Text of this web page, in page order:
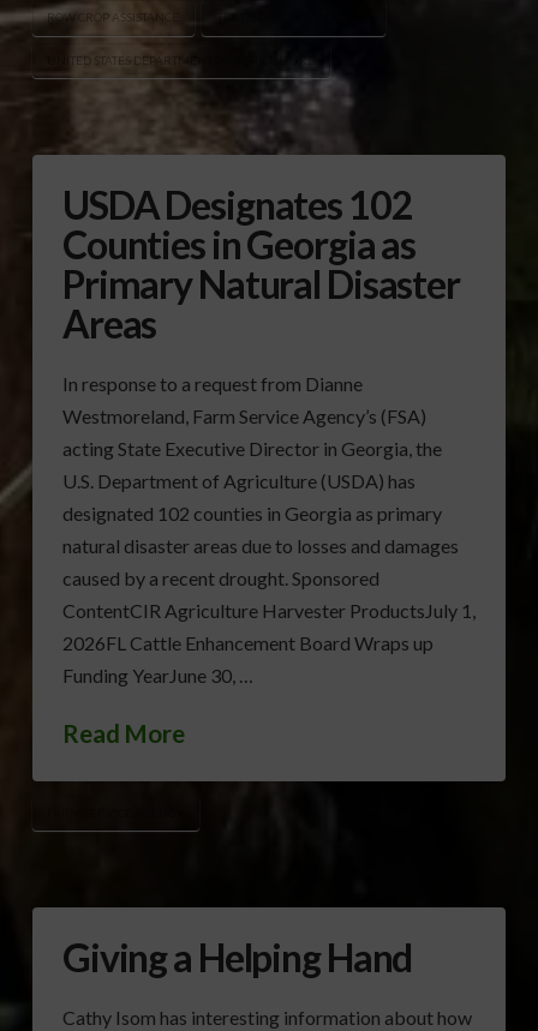
ROW CROP ASSISTANCE TRADE DISRUPTION RELIEF
UNITED STATES DEPARTMENT OF AGRICULTURE
USDA Designates 102
Counties in Georgia as
Primary Natural Disaster
Areas
In response to a request from Dianne
Westmoreland, Farm Service Agency’s (FSA)
acting State Executive Director in Georgia, the
U.S. Department of Agriculture (USDA) has
designated 102 counties in Georgia as primary
natural disaster areas due to losses and damages
caused by a recent drought. Sponsored
ContentCIR Agriculture Harvester ProductsJuly 1,
2026FL Cattle Enhancement Board Wraps up
Funding YearJune 30, …
Read More
Giving a Helping Hand
Cathy Isom has interesting information about how